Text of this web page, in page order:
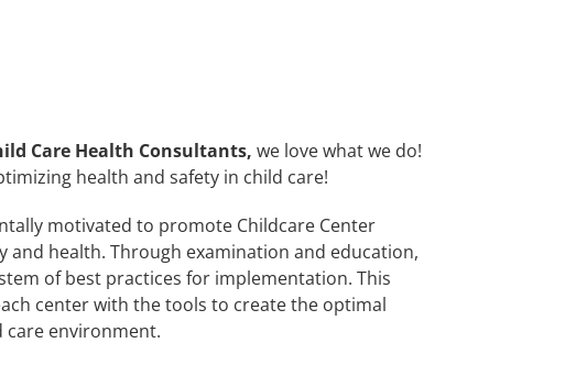
Care Health Consultants, we love what we do!
health and safety in child care!
motivated to promote Childcare Center
and health. Through examination and education,
of best practices for implementation. This
center with the tools to create the optimal
care environment.